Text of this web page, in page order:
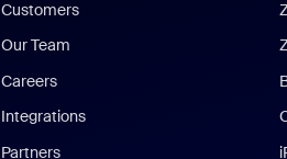
Customers
Our Team
Careers
Integrations
Partners